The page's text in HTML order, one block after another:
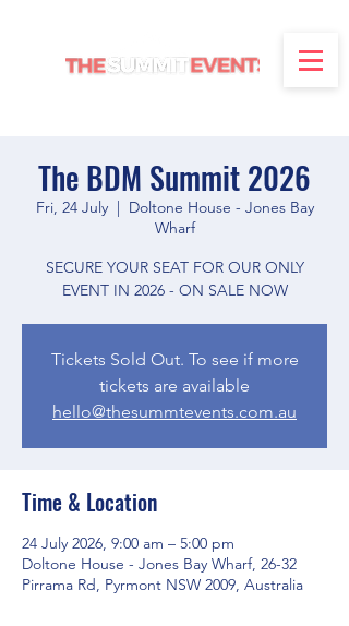
The BDM Summit 2026
Fri, 24 July
  |
Doltone House - Jones Bay
Wharf
SECURE YOUR SEAT FOR OUR ONLY
EVENT IN 2026 - ON SALE NOW
Tickets Sold Out. To see if more
tickets are available
hello@thesummtevents.com.au
Time & Location
24 July 2026, 9:00 am – 5:00 pm
Doltone House - Jones Bay Wharf, 26-32
Pirrama Rd, Pyrmont NSW 2009, Australia